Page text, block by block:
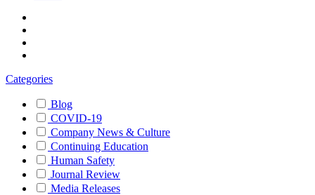
Categories
Blog
COVID-19
Company News & Culture
Continuing Education
Human Safety
Journal Review
Media Releases